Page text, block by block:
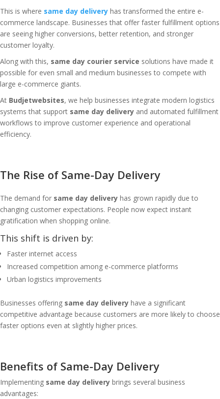
This is where same day delivery has transformed the entire e-
commerce landscape. Businesses that offer faster fulfillment options
are seeing higher conversions, better retention, and stronger
customer loyalty.
Along with this, same day courier service solutions have made it
possible for even small and medium businesses to compete with
large e-commerce giants.
At Budjetwebsites, we help businesses integrate modern logistics
systems that support same day delivery and automated fulfillment
workflows to improve customer experience and operational
efficiency.
The Rise of Same-Day Delivery
The demand for same day delivery has grown rapidly due to
changing customer expectations. People now expect instant
gratification when shopping online.
This shift is driven by:
Faster internet access
Increased competition among e-commerce platforms
Urban logistics improvements
Businesses offering same day delivery have a significant
competitive advantage because customers are more likely to choose
faster options even at slightly higher prices.
Benefits of Same-Day Delivery
Implementing same day delivery brings several business
advantages: